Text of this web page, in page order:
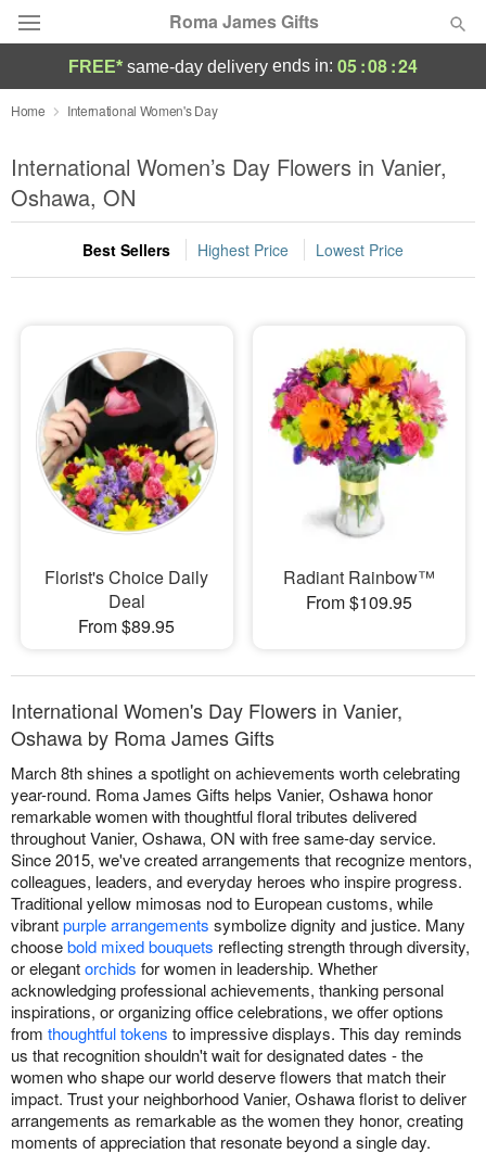
Roma James Gifts
Deal of the Day
Summer Featured
Occasions
Birthday
Sympathy and Funeral
Flowers, Plants & Gifts
Our Shop
FREE* same-day delivery ends in: 05:08:24
Home International Women's Day
International Women’s Day Flowers in Vanier,
Oshawa, ON
Best Sellers Highest Price Lowest Price
Florist's Choice Daily
Deal
From $89.95
Radiant Rainbow™
From $109.95
International Women's Day Flowers in Vanier,
Oshawa by Roma James Gifts
March 8th shines a spotlight on achievements worth celebrating
year-round. Roma James Gifts helps Vanier, Oshawa honor
remarkable women with thoughtful floral tributes delivered
throughout Vanier, Oshawa, ON with free same-day service.
Since 2015, we've created arrangements that recognize mentors,
colleagues, leaders, and everyday heroes who inspire progress.
Traditional yellow mimosas nod to European customs, while
vibrantpurple arrangements symbolize dignity and justice. Many
choosebold mixed bouquets reflecting strength through diversity,
or elegantorchids for women in leadership. Whether
acknowledging professional achievements, thanking personal
inspirations, or organizing office celebrations, we offer options
from thoughtful tokens to impressive displays. This day reminds
us that recognition shouldn't wait for designated dates - the
women who shape our world deserve flowers that match their
impact. Trust your neighborhood Vanier, Oshawa florist to deliver
arrangements as remarkable as the women they honor, creating
moments of appreciation that resonate beyond a single day.